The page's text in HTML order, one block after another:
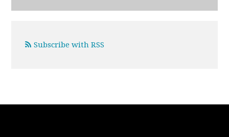
Subscribe with RSS